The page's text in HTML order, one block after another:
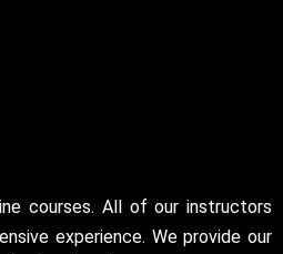
courses. All of our instructors
experience. We provide our